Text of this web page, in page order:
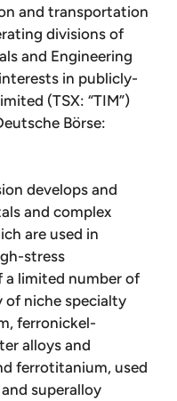
and transportation
divisions of
and Engineering
in publicly-
(TSX: “TIM”)
Börse:
develops and
and complex
are used in
stress
a limited number of
of niche specialty
ferronickel-
alloys and
ferrotitanium, used
superalloy